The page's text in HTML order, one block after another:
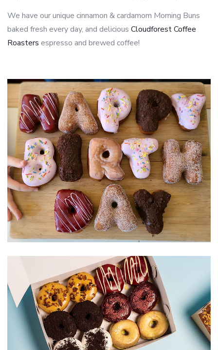
We have our unique cinnamon & cardamom Morning Buns
baked fresh every day, and delicious Cloudforest Coffee
Roasters espresso and brewed coffee!